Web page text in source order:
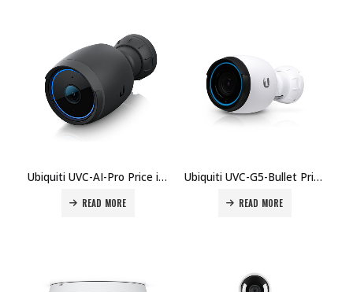
Ubiquiti UVC-AI-Pro Price in Dubai, UAE
READ MORE
Ubiquiti UVC-G5-Bullet Price in Dubai, UAE
READ MORE